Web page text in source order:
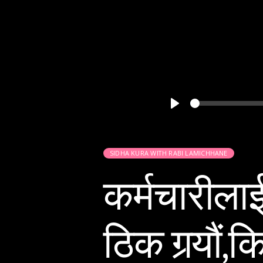
SIDHA KURA WITH RABI LAMICHHANE
ठिक